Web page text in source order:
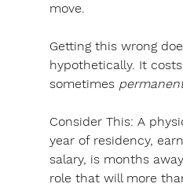
move.
Getting this wrong
hypothetically. It
sometimes
Consider This: A
year of residency,
salary, is months
role that will more